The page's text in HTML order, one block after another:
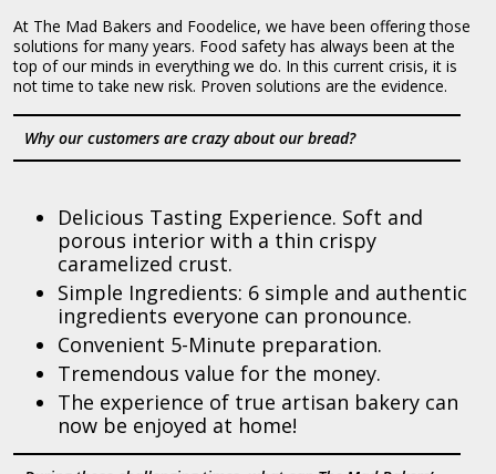
At The Mad Bakers and Foodelice, we have been offering those
solutions for many years. Food safety has always been at the
top of our minds in everything we do. In this current crisis, it is
not time to take new risk. Proven solutions are the evidence.
Why our customers are crazy about our bread?
Delicious Tasting Experience. Soft and
porous interior with a thin crispy
caramelized crust.
Simple Ingredients: 6 simple and authentic
ingredients everyone can pronounce.
Convenient 5-Minute preparation.
Tremendous value for the money.
The experience of true artisan bakery can
now be enjoyed at home!